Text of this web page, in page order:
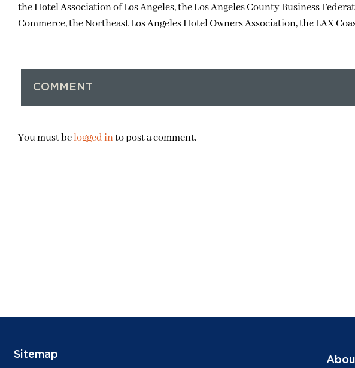
the Hotel Association of Los Angeles, the Los Angeles County Business
Commerce, the Northeast Los Angeles Hotel Owners Association, the LAX
COMMENT
You must belogged into post a comment.
Sitemap